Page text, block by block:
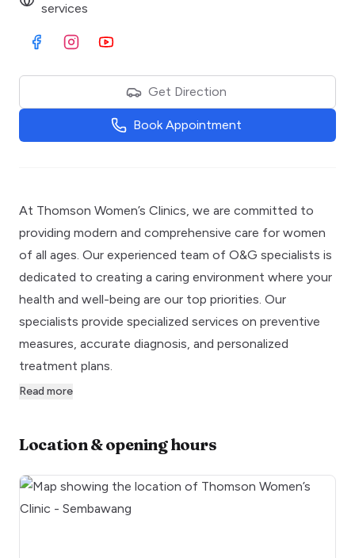
services
Visit Facebook
Visit Instagram
Visit Youtube
Get Direction
Book Appointment
At Thomson Women’s Clinics, we are committed to
providing modern and comprehensive care for women
of all ages. Our experienced team of O&G specialists is
dedicated to creating a caring environment where your
health and well-being are our top priorities. Our
specialists provide specialized services on preventive
measures, accurate diagnosis, and personalized
treatment plans.
Read more
Location & opening hours